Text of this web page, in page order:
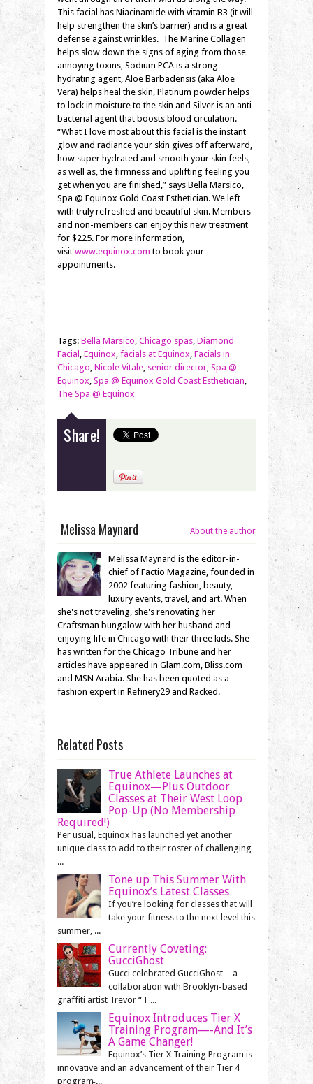
This facial has Niacinamide with vitamin B3 (it will
help strengthen the skin’s barrier) and is a great
defense against wrinkles. The Marine Collagen
helps slow down the signs of aging from those
annoying toxins, Sodium PCA is a strong
hydrating agent, Aloe Barbadensis (aka Aloe
Vera) helps heal the skin, Platinum powder helps
to lock in moisture to the skin and Silver is an anti-
bacterial agent that boosts blood circulation.
“What I love most about this facial is the instant
glow and radiance your skin gives off afterward,
how super hydrated and smooth your skin feels,
as well as, the firmness and uplifting feeling you
get when you are finished,” says Bella Marsico,
Spa @ Equinox Gold Coast Esthetician. We left
with truly refreshed and beautiful skin. Members
and non-members can enjoy this new treatment
for $225. For more information,
visit www.equinox.com to book your
appointments.
Tags: Bella Marsico Chicago spas Diamond
Facial
Equinox facials at Equinox Facials in
Chicago Nicole Vitale senior director Spa @
Equinox Spa @ Equinox Gold Coast Esthetician
The Spa @ Equinox
Share!
Melissa Maynard About the author
Melissa Maynard is the editor-in-
chief of Factio Magazine, founded in
2002 featuring fashion, beauty,
luxury events, travel, and art. When
she's not traveling, she's renovating her
Craftsman bungalow with her husband and
enjoying life in Chicago with their three kids. She
has written for the Chicago Tribune and her
articles have appeared in Glam.com, Bliss.com
and MSN Arabia. She has been quoted as a
fashion expert in Refinery29 and Racked.
Related Posts
True Athlete Launches at
Equinox—Plus Outdoor
Classes at Their West Loop
Pop-Up (No Membership
Required!)
Per usual, Equinox has launched yet another
unique class to add to their roster of challenging
...
Tone up This Summer With
Equinox’s Latest Classes
If you’re looking for classes that will
take your fitness to the next level this
summer, ...
Currently Coveting:
GucciGhost
Gucci celebrated GucciGhost—a
collaboration with Brooklyn-based
graffiti artist Trevor “T ...
Equinox Introduces Tier X
Training Program—-And It’s
A Game Changer!
Equinox’s Tier X Training Program is
innovative and an advancement of their Tier 4
program̵ ...